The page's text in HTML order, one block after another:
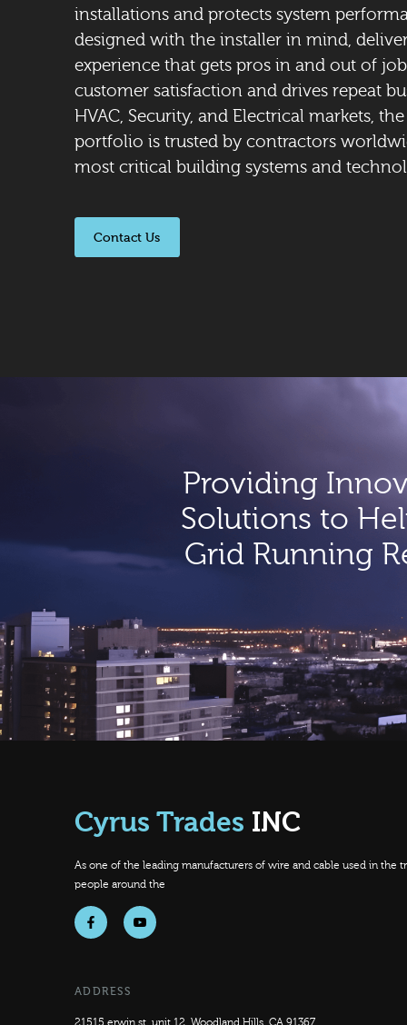
installations and protects system
designed with the installer in mind,
experience that gets pros in and out of
customer satisfaction and drives repeat
HVAC, Security, and Electrical markets,
portfolio is trusted by contractors
most critical building systems and
Contact Us
Providing
Solutions to
Grid Running
Cyrus Trades INC
As one of the leading manufacturers of wire and cable used in the
people around the
f y
ADDRESS